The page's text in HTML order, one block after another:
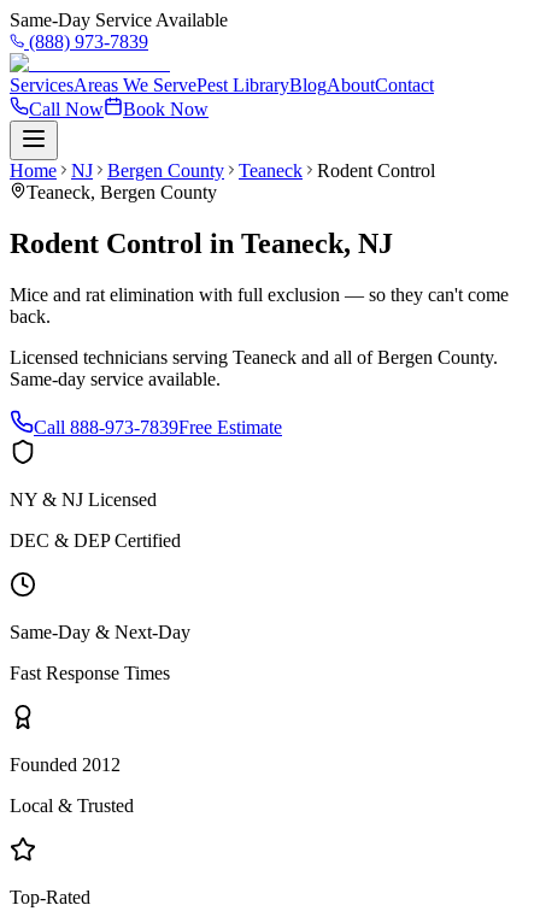
Same-Day Service Available
(888) 973-7839
ServicesAreas We ServePest LibraryBlogAboutContact
Call Now
Book Now
Home NJ Bergen County Teaneck
Rodent Control
Teaneck, Bergen County
Rodent Control in Teaneck, NJ
Mice and rat elimination with full exclusion — so they can't come
back.
Licensed technicians serving Teaneck and all ofBergen County.
Same-day service available.
Call 888-973-7839Free Estimate
NY & NJ Licensed
DEC & DEP Certified
Same-Day & Next-Day
Fast Response Times
Founded 2012
Local & Trusted
Top-Rated